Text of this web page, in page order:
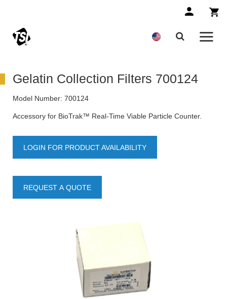
Gelatin Collection Filters 700124
Model Number: 700124
Accessory for BioTrak™ Real-Time Viable Particle Counter.
LOGIN FOR PRODUCT AVAILABILITY
REQUEST A QUOTE